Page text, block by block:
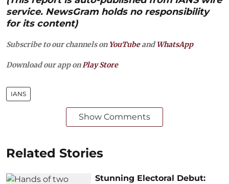
service. NewsGram holds no responsibility
for its content)
Subscribe to our channels on YouTubeandWhatsApp
Download our app on Play Store
IANS
Show Comments
Related Stories
Stunning Electoral Debut: